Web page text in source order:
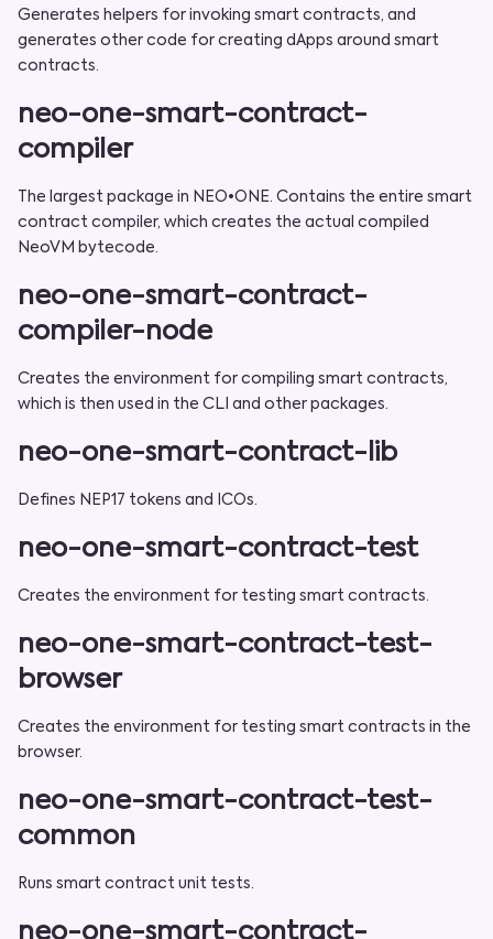
Generates helpers for invoking smart contracts, and
generates other code for creating dApps around smart
contracts.
neo-one-smart-contract-
compiler
The largest package in NEO•ONE. Contains the entire smart
contract compiler, which creates the actual compiled
NeoVM bytecode.
neo-one-smart-contract-
compiler-node
Creates the environment for compiling smart contracts,
which is then used in the CLI and other packages.
neo-one-smart-contract-lib
Defines NEP17 tokens and ICOs.
neo-one-smart-contract-test
Creates the environment for testing smart contracts.
neo-one-smart-contract-test-
browser
Creates the environment for testing smart contracts in the
browser.
neo-one-smart-contract-test-
common
Runs smart contract unit tests.
neo-one-smart-contract-